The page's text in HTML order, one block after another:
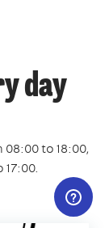
day
to 18:00,